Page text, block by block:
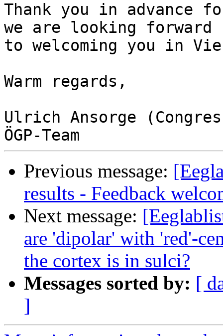
Thank you in advance
we are looking forward
to welcoming you in
Warm regards,
Ulrich Ansorge
Previous message:
results - Feedback
Next message:
are 'dipolar' with 'red'-
the cortex is in sulci?
Messages sorted by: [
]